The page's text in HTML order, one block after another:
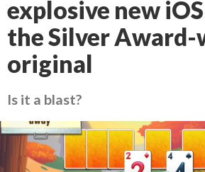
explosive new
the Silver
original
Is it a blast?